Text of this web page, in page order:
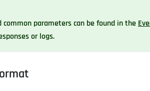
parameters can be found in the
or logs.